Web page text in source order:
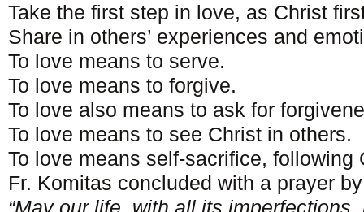
Take the first step in love, as Christ
Share in others’ experiences and
To love means to serve.
To love means to forgive.
To love also means to ask for
To love means to see Christ in others.
To love means self-sacrifice, following
Fr. Komitas concluded with a prayer
“May our life, with all its imperfections,